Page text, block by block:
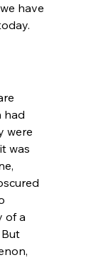
have
had
were
was
of a